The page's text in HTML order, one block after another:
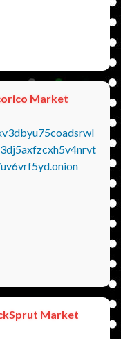
Market
Market